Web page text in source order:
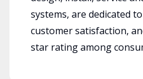
systems, are dedicated
customer satisfaction,
star rating among